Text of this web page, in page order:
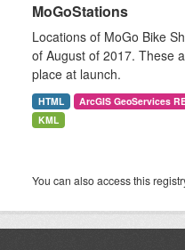
MoGoStations
Locations of MoGo Bike
of August of 2017. These
place at launch.
HTML ArcGIS GeoServices
KML
You can also access this